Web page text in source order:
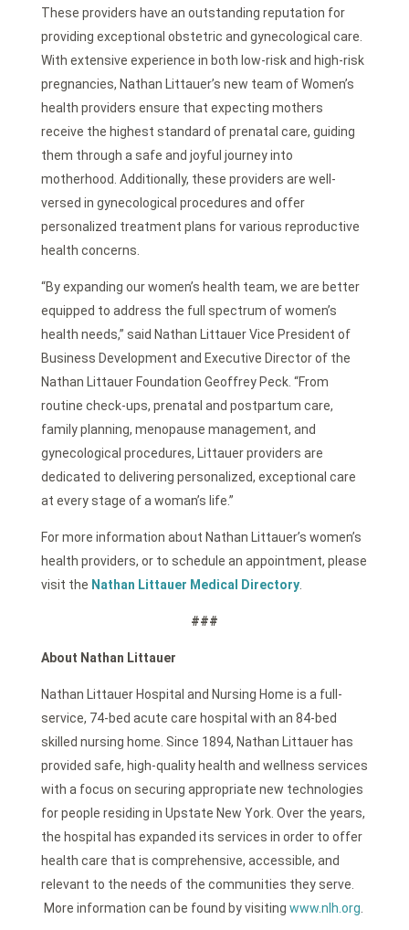
These providers have an outstanding reputation for
providing exceptional obstetric and gynecological care.
With extensive experience in both low-risk and high-risk
pregnancies, Nathan Littauer’s new team of Women’s
health providers ensure that expecting mothers
receive the highest standard of prenatal care, guiding
them through a safe and joyful journey into
motherhood. Additionally, these providers are well-
versed in gynecological procedures and offer
personalized treatment plans for various reproductive
health concerns.
“By expanding our women’s health team, we are better
equipped to address the full spectrum of women’s
health needs,” said Nathan Littauer Vice President of
Business Development and Executive Director of the
Nathan Littauer Foundation Geoffrey Peck. “From
routine check-ups, prenatal and postpartum care,
family planning, menopause management, and
gynecological procedures, Littauer providers are
dedicated to delivering personalized, exceptional care
at every stage of a woman’s life.”
For more information about Nathan Littauer’s women’s
health providers, or to schedule an appointment, please
visit the Nathan Littauer Medical Directory.
###
About Nathan Littauer
Nathan Littauer Hospital and Nursing Home is a full-
service, 74-bed acute care hospital with an 84-bed
skilled nursing home. Since 1894, Nathan Littauer has
provided safe, high-quality health and wellness services
with a focus on securing appropriate new technologies
for people residing in Upstate New York. Over the years,
the hospital has expanded its services in order to offer
health care that is comprehensive, accessible, and
relevant to the needs of the communities they serve.
More information can be found by visiting www.nlh.org